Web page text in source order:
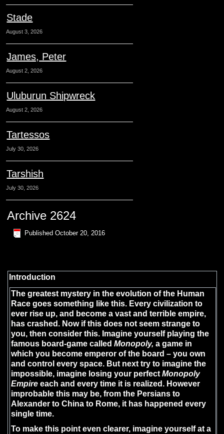
Stade
August 3, 2026
James, Peter
August 2, 2026
Uluburun Shipwreck
August 2, 2026
Tartessos
July 30, 2026
Tarshish
July 30, 2026
Archive 2624
Published October 20, 2016
Introduction
The greatest mystery in the evolution of the Human
Race goes something like this. Every civilization to
ever rise up, and become a vast and terrible empire,
has crashed. Now if this does not seem strange to
you, then consider this. Imagine yourself playing the
famous board-game calledMonopoly, a game in
which you become emperor of the board – you own
and control every space. But next try to imagine the
impossible, imagine losing your perfectMonopoly
Empire each and every time it is realized. However
improbable this may be, from the Persians to
Alexander to China to Rome, it has happened every
single time.
To make this point even clearer, imagine yourself at a